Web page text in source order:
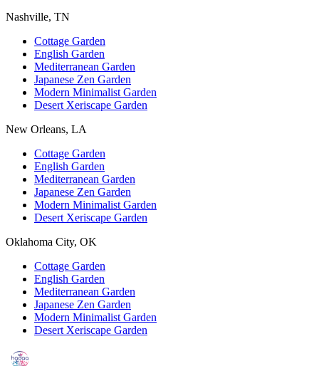
Nashville, TN
Cottage Garden
English Garden
Mediterranean Garden
Japanese Zen Garden
Modern Minimalist Garden
Desert Xeriscape Garden
New Orleans, LA
Cottage Garden
English Garden
Mediterranean Garden
Japanese Zen Garden
Modern Minimalist Garden
Desert Xeriscape Garden
Oklahoma City, OK
Cottage Garden
English Garden
Mediterranean Garden
Japanese Zen Garden
Modern Minimalist Garden
Desert Xeriscape Garden